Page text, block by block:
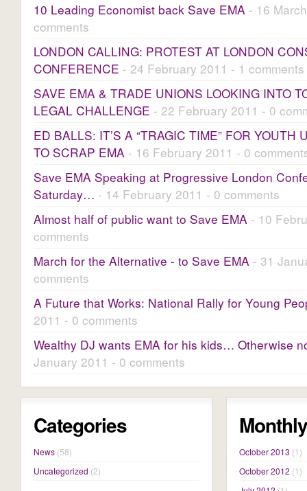
10 Leading Economist back Save EMA - 16
comments
LONDON CALLING: PROTEST AT LONDON
CONFERENCE - 24 February 2011 - 1 comments
SAVE EMA & TRADE UNIONS LOOKING INTO
LEGAL CHALLENGE - 22 February 2011 - 0
ED BALLS: IT’S A “TRAGIC TIME” FOR YOUTH
TO SCRAP EMA - 16 February 2011 - 0
Save EMA Speaking at Progressive London
Saturday… - 14 February 2011 - 0 comments
Almost half of public want to Save EMA - 10
comments
March for the Alternative - to Save EMA - 31
comments
A Future that Works: National Rally for Young
2011 - 0 comments
Wealthy DJ wants EMA for his kids… Otherwise
January 2011 - 0 comments
Categories
News (58)
Uncategorized (2)
October 2013 (1)
October 2012 (1)